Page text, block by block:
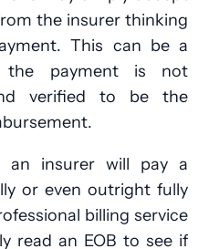
the insurer thinking
This can be a
the payment is not
verified to be the
an insurer will pay a
or even outright fully
billing service
read an EOB to see if